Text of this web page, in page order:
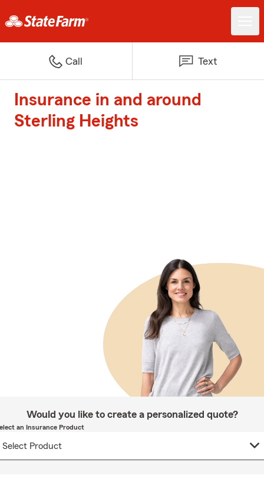
Call Text
Insurance in and around
Sterling Heights
Would you like to create a personalized quote?
an Insurance Product